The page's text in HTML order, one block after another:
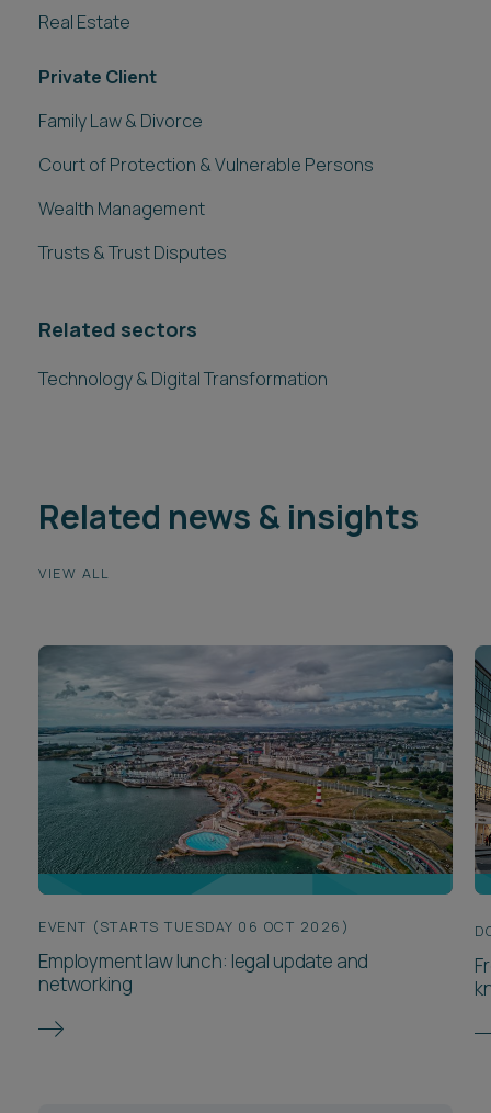
Real Estate
Private Client
Family Law & Divorce
Court of Protection & Vulnerable Persons
Wealth Management
Trusts & Trust Disputes
Related sectors
Technology & Digital Transformation
Related news & insights
VIEW ALL
EVENT (STARTS TUESDAY 06 OCT 2026)
Employment law lunch: legal update and
networking